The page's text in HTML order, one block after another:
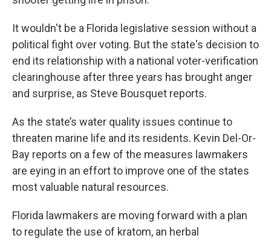
It wouldn't be a Florida legislative session without a
political fight over voting. But the state's decision to
end its relationship with a national voter-verification
clearinghouse after three years has brought anger
and surprise, as Steve Bousquet reports.
As the state’s water quality issues continue to
threaten marine life and its residents. Kevin Del-Or-
Bay reports on a few of the measures lawmakers
are eying in an effort to improve one of the states
most valuable natural resources.
Florida lawmakers are moving forward with a plan
to regulate the use of kratom, an herbal